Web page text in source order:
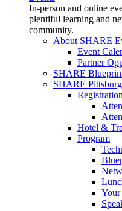
In-person and online
plentiful learning and
community.
About SHARE
Event
Partner
SHARE
SHARE
Registration
Hotel &
Program
Your